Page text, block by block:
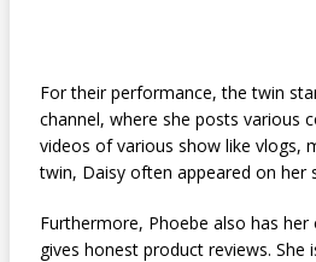
For their performance, the twin
channel, where she posts various
videos of various show like vlogs,
twin, Daisy often appeared on her
Furthermore, Phoebe also has
gives honest product reviews.